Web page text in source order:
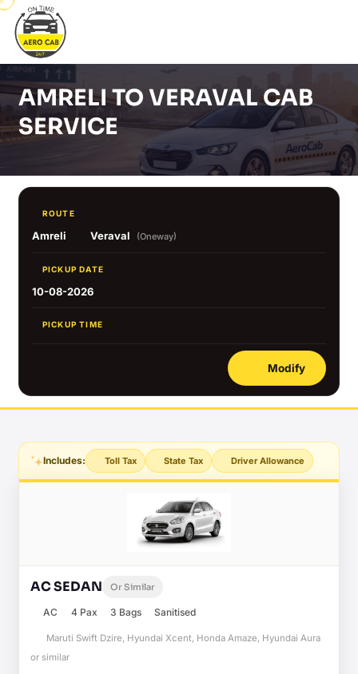
AMRELI TO VERAVAL CAB
SERVICE
ROUTE
Amreli Veraval (Oneway)
PICKUP DATE
10-08-2026
PICKUP TIME
Modify
Includes: Toll Tax State Tax Driver Allowance
AC SEDAN Or Similar
AC 4 Pax 3 Bags Sanitised
Maruti Swift Dzire, Hyundai Xcent, Honda Amaze, Hyundai Aura
or similar